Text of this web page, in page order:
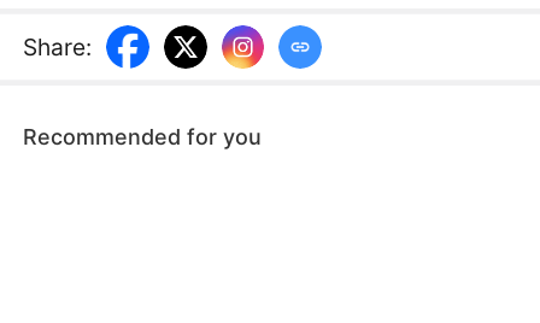
really is.
Share:
Recommended for you